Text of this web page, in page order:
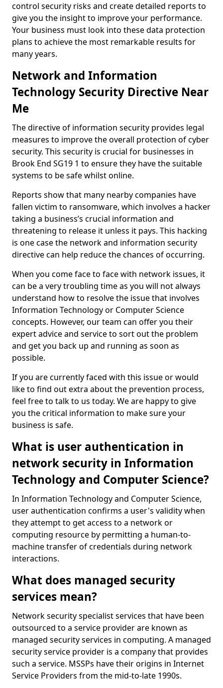
control security risks and create detailed reports to
give you the insight to improve your performance.
Your business must look into these data protection
plans to achieve the most remarkable results for
many years.
Network and Information
Technology Security Directive Near
Me
The directive of information security provides legal
measures to improve the overall protection of cyber
security. This security is crucial for businesses in
Brook End SG19 1 to ensure they have the suitable
systems to be safe whilst online.
Reports show that many nearby companies have
fallen victim to ransomware, which involves a hacker
taking a business’s crucial information and
threatening to release it unless it pays. This hacking
is one case the network and information security
directive can help reduce the chances of occurring.
When you come face to face with network issues, it
can be a very troubling time as you will not always
understand how to resolve the issue that involves
Information Technology or Computer Science
concepts. However, our team can offer you their
expert advice and service to sort out the problem
and get you back up and running as soon as
possible.
If you are currently faced with this issue or would
like to find out extra about the prevention process,
feel free to talk to us today. We are happy to give
you the critical information to make sure your
business is safe.
What is user authentication in
network security in Information
Technology and Computer Science?
In Information Technology and Computer Science,
user authentication confirms a user's validity when
they attempt to get access to a network or
computing resource by permitting a human-to-
machine transfer of credentials during network
interactions.
What does managed security
services mean?
Network security specialist services that have been
outsourced to a service provider are known as
managed security services in computing. A managed
security service provider is a company that provides
such a service. MSSPs have their origins in Internet
Service Providers from the mid-to-late 1990s.